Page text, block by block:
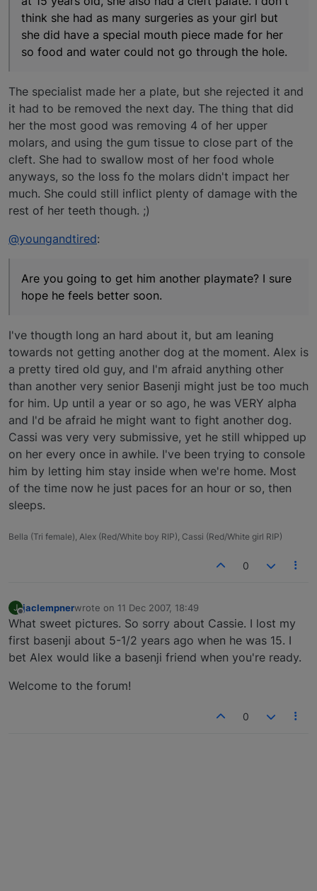
think she had as many surgeries as your girl but
she did have a special mouth piece made for her
so food and water could not go through the hole.
The specialist made her a plate, but she rejected it and
it had to be removed the next day. The thing that did
her the most good was removing 4 of her upper
molars, and using the gum tissue to close part of the
cleft. She had to swallow most of her food whole
anyways, so the loss fo the molars didn't impact her
much. She could still inflict plenty of damage with the
rest of her teeth though. ;)
@youngandtired:
Are you going to get him another playmate? I sure
hope he feels better soon.
I've thougth long an hard about it, but am leaning
towards not getting another dog at the moment. Alex is
a pretty tired old guy, and I'm afraid anything other
than another very senior Basenji might just be too much
for him. Up until a year or so ago, he was VERY alpha
and I'd be afraid he might want to fight another dog.
Cassi was very very submissive, yet he still whipped up
on her every once in awhile. I've been trying to console
him by letting him stay inside when we're home. Most
of the time now he just paces for an hour or so, then
sleeps.
Bella (Tri female), Alex (Red/White boy RIP), Cassi (Red/White girl RIP)
0
J
Offline
jaclempnerwrote on 11 Dec 2007, 18:49
last edited by
What sweet pictures. So sorry about Cassie. I lost my
first basenji about 5-1/2 years ago when he was 15. I
bet Alex would like a basenji friend when you're ready.
Welcome to the forum!
0